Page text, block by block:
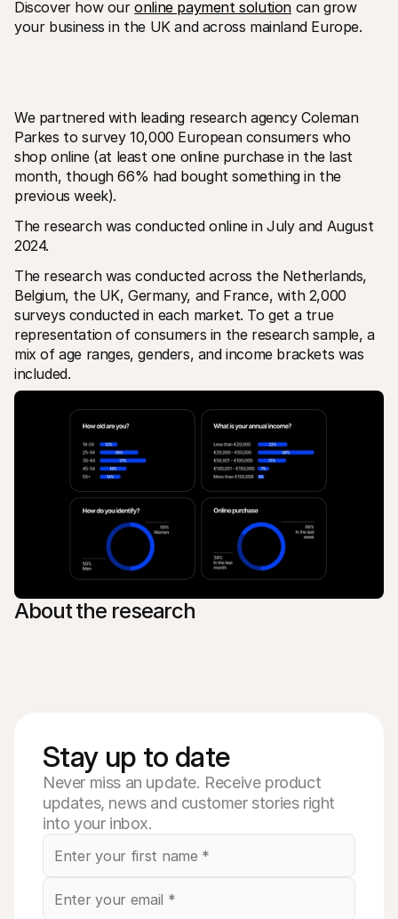
Discover how our online payment solution can grow
your business in the UK and across mainland Europe.
We partnered with leading research agency Coleman
Parkes to survey 10,000 European consumers who
shop online (at least one online purchase in the last
month, though 66% had bought something in the
previous week).
The research was conducted online in July and August
2024.
The research was conducted across the Netherlands,
Belgium, the UK, Germany, and France, with 2,000
surveys conducted in each market. To get a true
representation of consumers in the research sample, a
mix of age ranges, genders, and income brackets was
included.
About the research
Stay up to date
Never miss an update. Receive product
updates, news and customer stories right
into your inbox.